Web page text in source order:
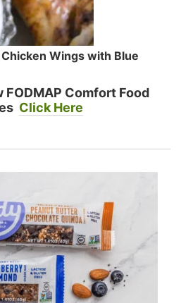
Wings with Blue
FODMAP Comfort Food
Click Here